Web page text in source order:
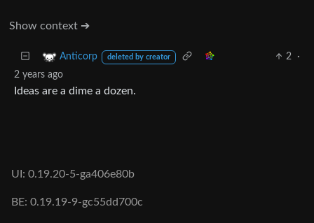
Show context ➔
Anticorp deleted by creator 2
·
2 years ago
Ideas are a dime a dozen.
UI: 0.19.20-5-ga406e80b
BE: 0.19.19-9-gc55dd700c